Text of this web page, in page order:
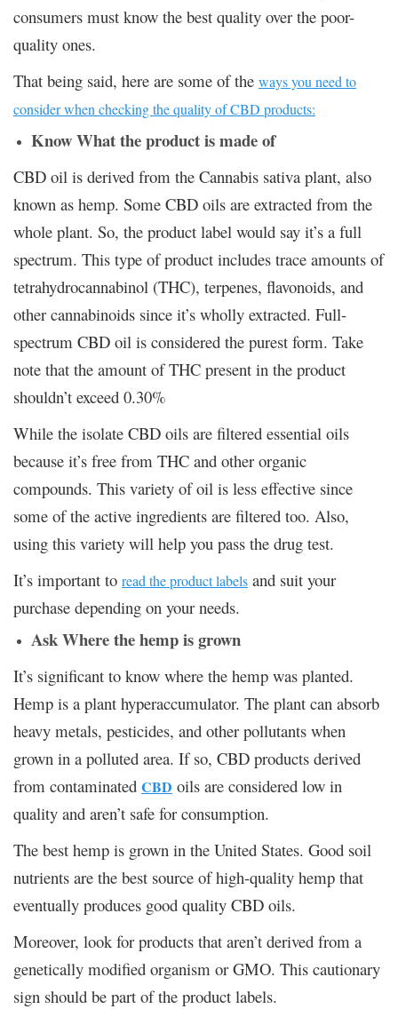
consumers must know the best quality over the poor-
quality ones.
That being said, here are some of the ways you need to
consider when checking the quality of CBD products:
Know What the product is made of
CBD oil is derived from the Cannabis sativa plant, also
known as hemp. Some CBD oils are extracted from the
whole plant. So, the product label would say it’s a full
spectrum. This type of product includes trace amounts of
tetrahydrocannabinol (THC), terpenes, flavonoids, and
other cannabinoids since it’s wholly extracted. Full-
spectrum CBD oil is considered the purest form. Take
note that the amount of THC present in the product
shouldn’t exceed 0.30%
While the isolate CBD oils are filtered essential oils
because it’s free from THC and other organic
compounds. This variety of oil is less effective since
some of the active ingredients are filtered too. Also,
using this variety will help you pass the drug test.
It’s important to read the product labels and suit your
purchase depending on your needs.
Ask Where the hemp is grown
It’s significant to know where the hemp was planted.
Hemp is a plant hyperaccumulator. The plant can absorb
heavy metals, pesticides, and other pollutants when
grown in a polluted area. If so, CBD products derived
from contaminated CBD oils are considered low in
quality and aren’t safe for consumption.
The best hemp is grown in the United States. Good soil
nutrients are the best source of high-quality hemp that
eventually produces good quality CBD oils.
Moreover, look for products that aren’t derived from a
genetically modified organism or GMO. This cautionary
sign should be part of the product labels.